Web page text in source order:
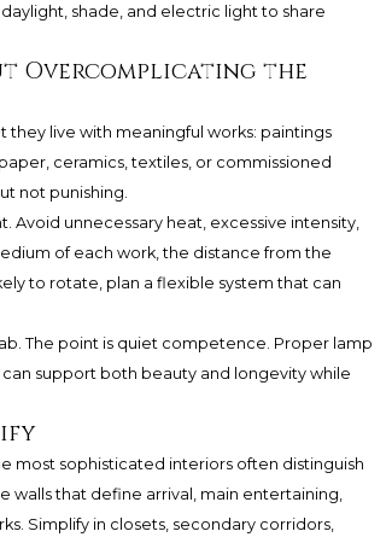
shade, and electric light to share
Overcomplicating the
they live with meaningful works: paintings
ceramics, textiles, or commissioned
not punishing.
unnecessary heat, excessive intensity,
of each work, the distance from the
to rotate, plan a flexible system that can
The point is quiet competence. Proper lamp
support both beauty and longevity while
most sophisticated interiors often distinguish
walls that define arrival, main entertaining,
Simplify in closets, secondary corridors,